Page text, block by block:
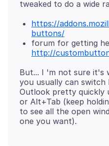
https://
buttons/
forum for getting
http://
But... I 'm not sure it's
you usually can switch
Outlook pretty quickly
or Alt+Tab (keep
to see all the open